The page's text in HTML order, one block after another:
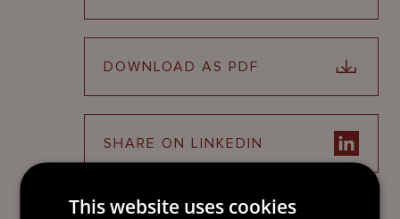
DOWNLOAD AS PDF
SHARE ON LINKEDIN
This website uses cookies